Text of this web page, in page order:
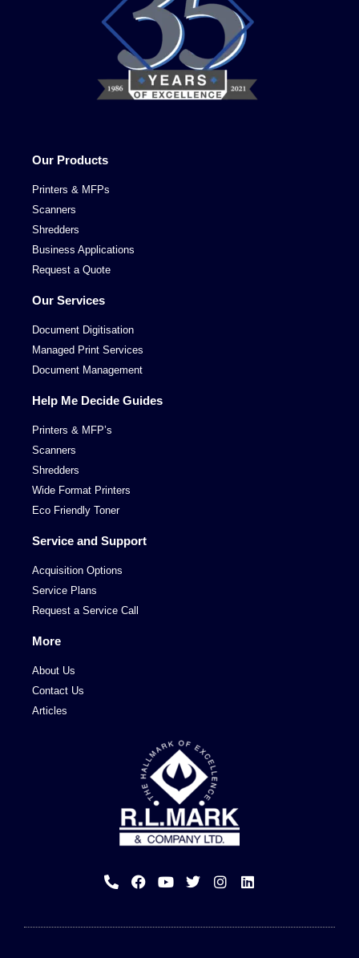
Our Products
Printers & MFPs
Scanners
Shredders
Business Applications
Request a Quote
Our Services
Document Digitisation
Managed Print Services
Document Management
Help Me Decide Guides
Printers & MFP’s
Scanners
Shredders
Wide Format Printers
Eco Friendly Toner
Service and Support
Acquisition Options
Service Plans
Request a Service Call
More
About Us
Contact Us
Articles